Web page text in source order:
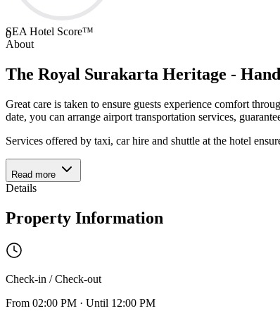
0
SEA Hotel Score™
About
The Royal Surakarta Heritage -
Great care is taken to ensure guests experience comfort
date, you can arrange airport transportation services,
Services offered by taxi, car hire and shuttle at the hotel
Read more
Details
Property Information
Check-in / Check-out
From 02:00 PM · Until 12:00 PM